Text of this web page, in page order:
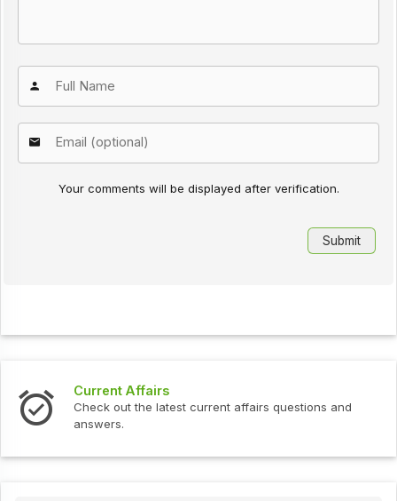
Your comments will be displayed after verification.
Current Affairs
Check out the latest current affairs questions and
answers.